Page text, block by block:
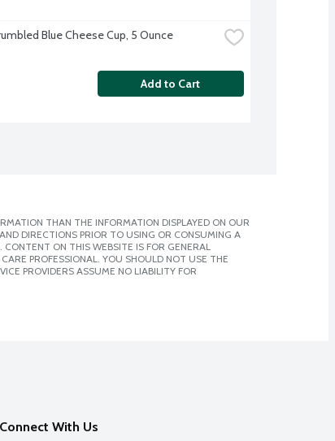
Blue Cheese Cup, 5 Ounce
Add to Cart
THAN THE INFORMATION DISPLAYED ON OUR
DIRECTIONS PRIOR TO USING OR CONSUMING A
ON THIS WEBSITE IS FOR GENERAL
PROFESSIONAL. YOU SHOULD NOT USE THE
PROVIDERS ASSUME NO LIABILITY FOR
Connect With Us